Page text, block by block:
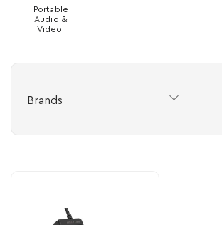
Portable
Audio &
Video
Brands